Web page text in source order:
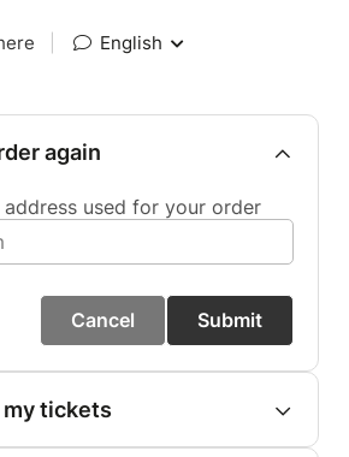
English
again
used for your order
Cancel Submit
tickets